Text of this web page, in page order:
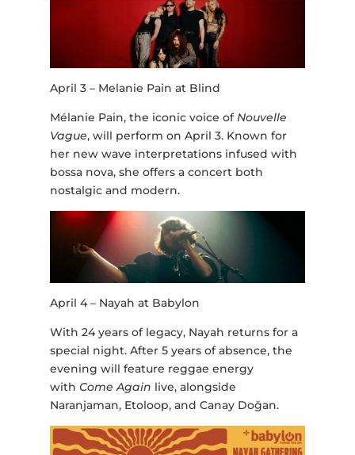
April 3 – Melanie Pain at Blind
Mélanie Pain, the iconic voice ofNouvelle
Vague, will perform on April 3. Known for
her new wave interpretations infused with
bossa nova, she offers a concert both
nostalgic and modern.
April 4 – Nayah at Babylon
With 24 years of legacy, Nayah returns for a
special night. After 5 years of absence, the
evening will feature reggae energy
with Come Again live, alongside
Naranjaman, Etoloop, and Canay Doğan.